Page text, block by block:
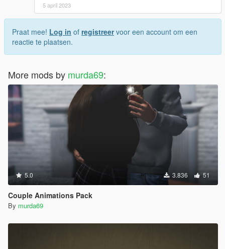
5 april 2023
Praat mee! Log in of registreervoor een account om een
reactie te plaatsen.
More mods by murda69:
5.0 3.836 51
Couple Animations Pack
By murda69